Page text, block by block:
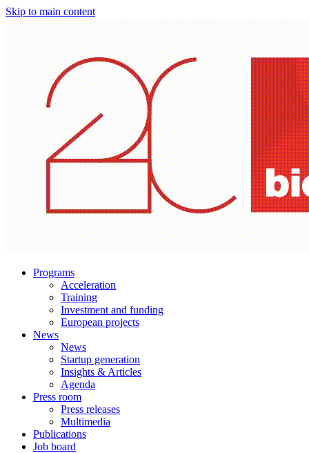
Skip to main content
Programs
Acceleration
Training
Investment and funding
European projects
News
News
Startup generation
Insights & Articles
Agenda
Press room
Press releases
Multimedia
Publications
Job board